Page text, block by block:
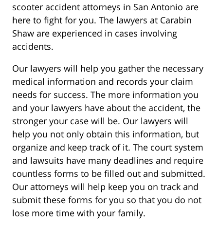
scooter accident attorneys in San Antonio are
here to fight for you. The lawyers at Carabin
Shaw are experienced in cases involving
accidents.
Our lawyers will help you gather the necessary
medical information and records your claim
needs for success. The more information you
and your lawyers have about the accident, the
stronger your case will be. Our lawyers will
help you not only obtain this information, but
organize and keep track of it. The court system
and lawsuits have many deadlines and require
countless forms to be filled out and submitted.
Our attorneys will help keep you on track and
submit these forms for you so that you do not
lose more time with your family.